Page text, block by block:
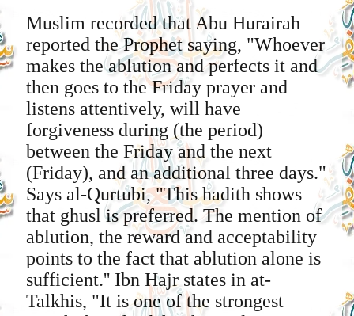
Muslim recorded that Abu Hurairah
reported the Prophet saying, "Whoever
makes the ablution and perfects it and
then goes to the Friday prayer and
listens attentively, will have
forgiveness during (the period)
between the Friday and the next
(Friday), and an additional three days."
Says al-Qurtubi, "This hadith shows
that ghusl is preferred. The mention of
ablution, the reward and acceptability
points to the fact that ablution alone is
sufficient.'' Ibn Hajr states in at-
Talkhis, "It is one of the strongest